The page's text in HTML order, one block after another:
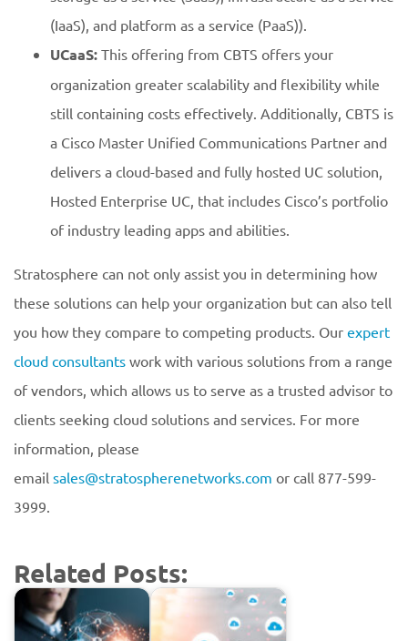
(IaaS), and platform as a service (PaaS)).
UCaaS: This offering from CBTS offers your
organization greater scalability and flexibility while
still containing costs effectively. Additionally, CBTS is
a Cisco Master Unified Communications Partner and
delivers a cloud-based and fully hosted UC solution,
Hosted Enterprise UC, that includes Cisco’s portfolio
of industry leading apps and abilities.
Stratosphere can not only assist you in determining how
these solutions can help your organization but can also tell
you how they compare to competing products. Our expert
cloud consultants work with various solutions from a range
of vendors, which allows us to serve as a trusted advisor to
clients seeking cloud solutions and services. For more
information, please
email sales@stratospherenetworks.com or call 877-599-
3999.
Related Posts: